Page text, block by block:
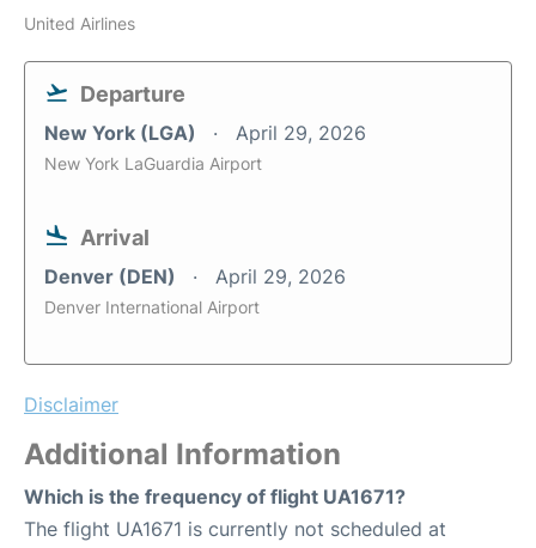
United Airlines
Departure
New York (LGA) April 29, 2026
New York LaGuardia Airport
Arrival
Denver (DEN) April 29, 2026
Denver International Airport
Disclaimer
Additional Information
Which is the frequency of flight UA1671?
The flight UA1671 is currently not scheduled at